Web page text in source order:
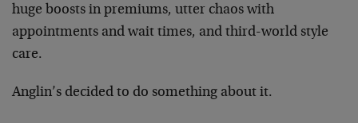
huge boosts in premiums, utter chaos with
appointments and wait times, and third-world style
care.
Anglin’s decided to do something about it.